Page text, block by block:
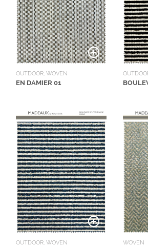
OUTDOOR, WOVEN
EN DAMIER 01
OUTDOOR, WOVEN WOVEN